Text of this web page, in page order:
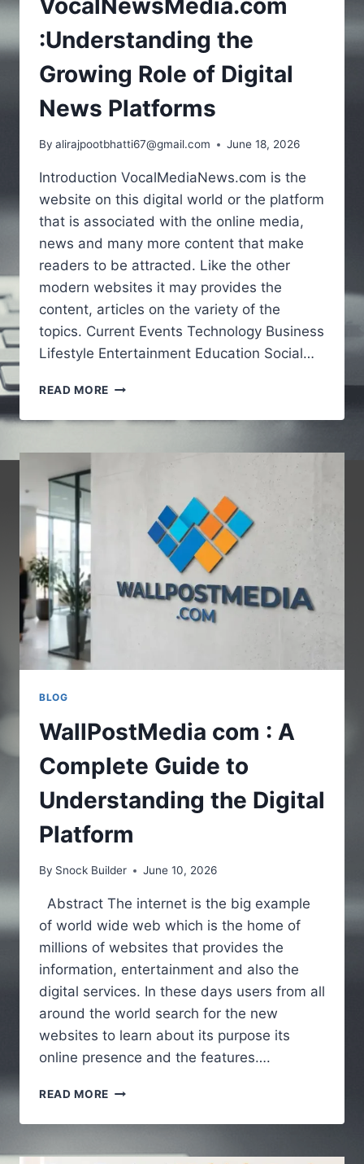
:Understanding the
Growing Role of Digital
News Platforms
By alirajpootbhatti67@gmail.com June 18, 2026
Introduction VocalMediaNews.com is the
website on this digital world or the platform
that is associated with the online media,
news and many more content that make
readers to be attracted. Like the other
modern websites it may provides the
content, articles on the variety of the
topics. Current Events Technology Business
Lifestyle Entertainment Education Social…
READ MORE VOCALNEWSMEDIA.COM
THE
PLATFORMS
BLOG
WallPostMedia com : A
Complete Guide to
Understanding the Digital
Platform
By Snock Builder June 10, 2026
Abstract The internet is the big example
of world wide web which is the home of
millions of websites that provides the
information, entertainment and also the
digital services. In these days users from all
around the world search for the new
websites to learn about its purpose its
online presence and the features….
READ MORE WALLPOSTMEDIA
:
COMPLETE